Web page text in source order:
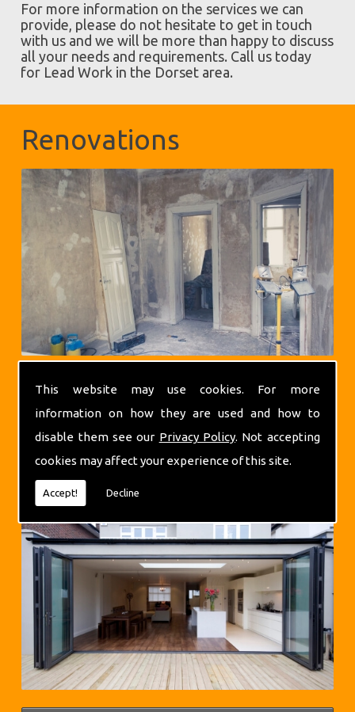
This website may use cookies. For more
information on how they are used and how to
disable them see our Privacy Policy. Not accepting
cookies may affect your experience of this site.
Accept! Decline
For more information on the services we can
provide, please do not hesitate to get in touch
with us and we will be more than happy to discuss
all your needs and requirements. Call us today
for Lead Work in the Dorset area.
Renovations
Extensions